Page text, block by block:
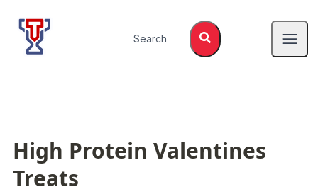
Top Tier Lessons
Search
High Protein Valentines
Treats